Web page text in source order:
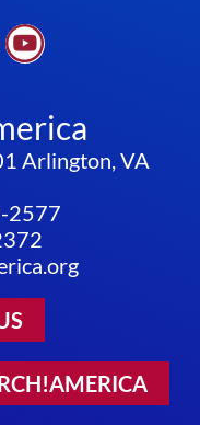
Arlington, VA
2577